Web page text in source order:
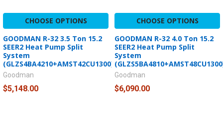
CHOOSE OPTIONS
GOODMAN R-32 3.5 Ton 15.2
SEER2 Heat Pump Split
System
(GLZS4BA4210+AMST42CU1300)
Goodman
$5,148.00
CHOOSE OPTIONS
GOODMAN R-32 4.0 Ton 15.2
SEER2 Heat Pump Split
System
Goodman
$6,090.00